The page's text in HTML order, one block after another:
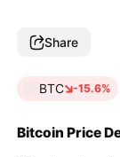
Share
BTC -15.6%
Bitcoin Price